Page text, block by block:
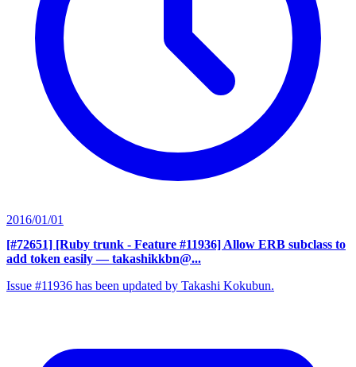
2016/01/01
[#72651] [Ruby trunk - Feature #11936] Allow ERB subclass to
add token easily — takashikkbn@...
Issue #11936 has been updated by Takashi Kokubun.